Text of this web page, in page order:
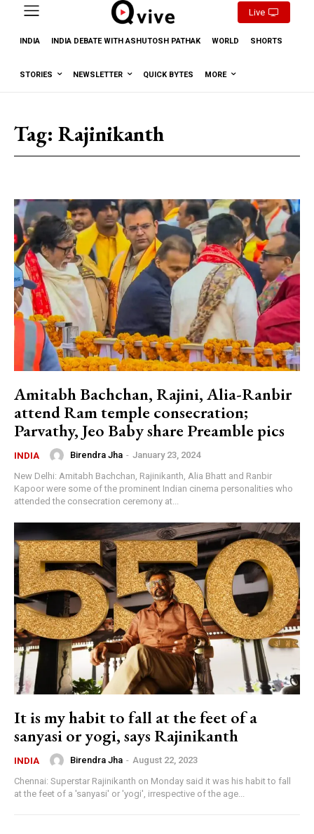
Live
INDIA INDIA DEBATE WITH ASHUTOSH PATHAK WORLD SHORTS
STORIES NEWSLETTER QUICK BYTES MORE
Tag: Rajinikanth
Amitabh Bachchan, Rajini, Alia-Ranbir
attend Ram temple consecration;
Parvathy, Jeo Baby share Preamble pics
INDIA Birendra Jha - January 23, 2024
New Delhi: Amitabh Bachchan, Rajinikanth, Alia Bhatt and Ranbir
Kapoor were some of the prominent Indian cinema personalities who
attended the consecration ceremony at...
It is my habit to fall at the feet of a
sanyasi or yogi, says Rajinikanth
INDIA Birendra Jha - August 22, 2023
Chennai: Superstar Rajinikanth on Monday said it was his habit to fall
at the feet of a 'sanyasi' or 'yogi', irrespective of the age...